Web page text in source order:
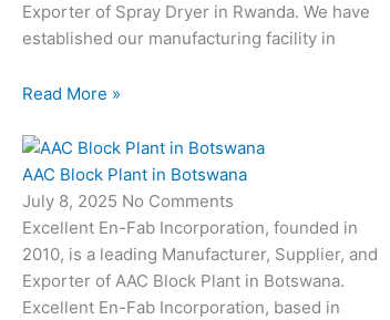
Exporter of Spray Dryer in Rwanda. We have
established our manufacturing facility in
Read More »
AAC Block Plant in Botswana
July 8, 2025 No Comments
Excellent En-Fab Incorporation, founded in
2010, is a leading Manufacturer, Supplier, and
Exporter of AAC Block Plant in Botswana.
Excellent En-Fab Incorporation, based in